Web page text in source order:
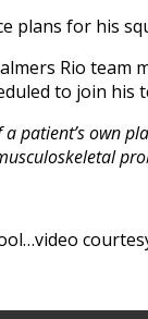
plans for his
Rio team
to join
patient’s own